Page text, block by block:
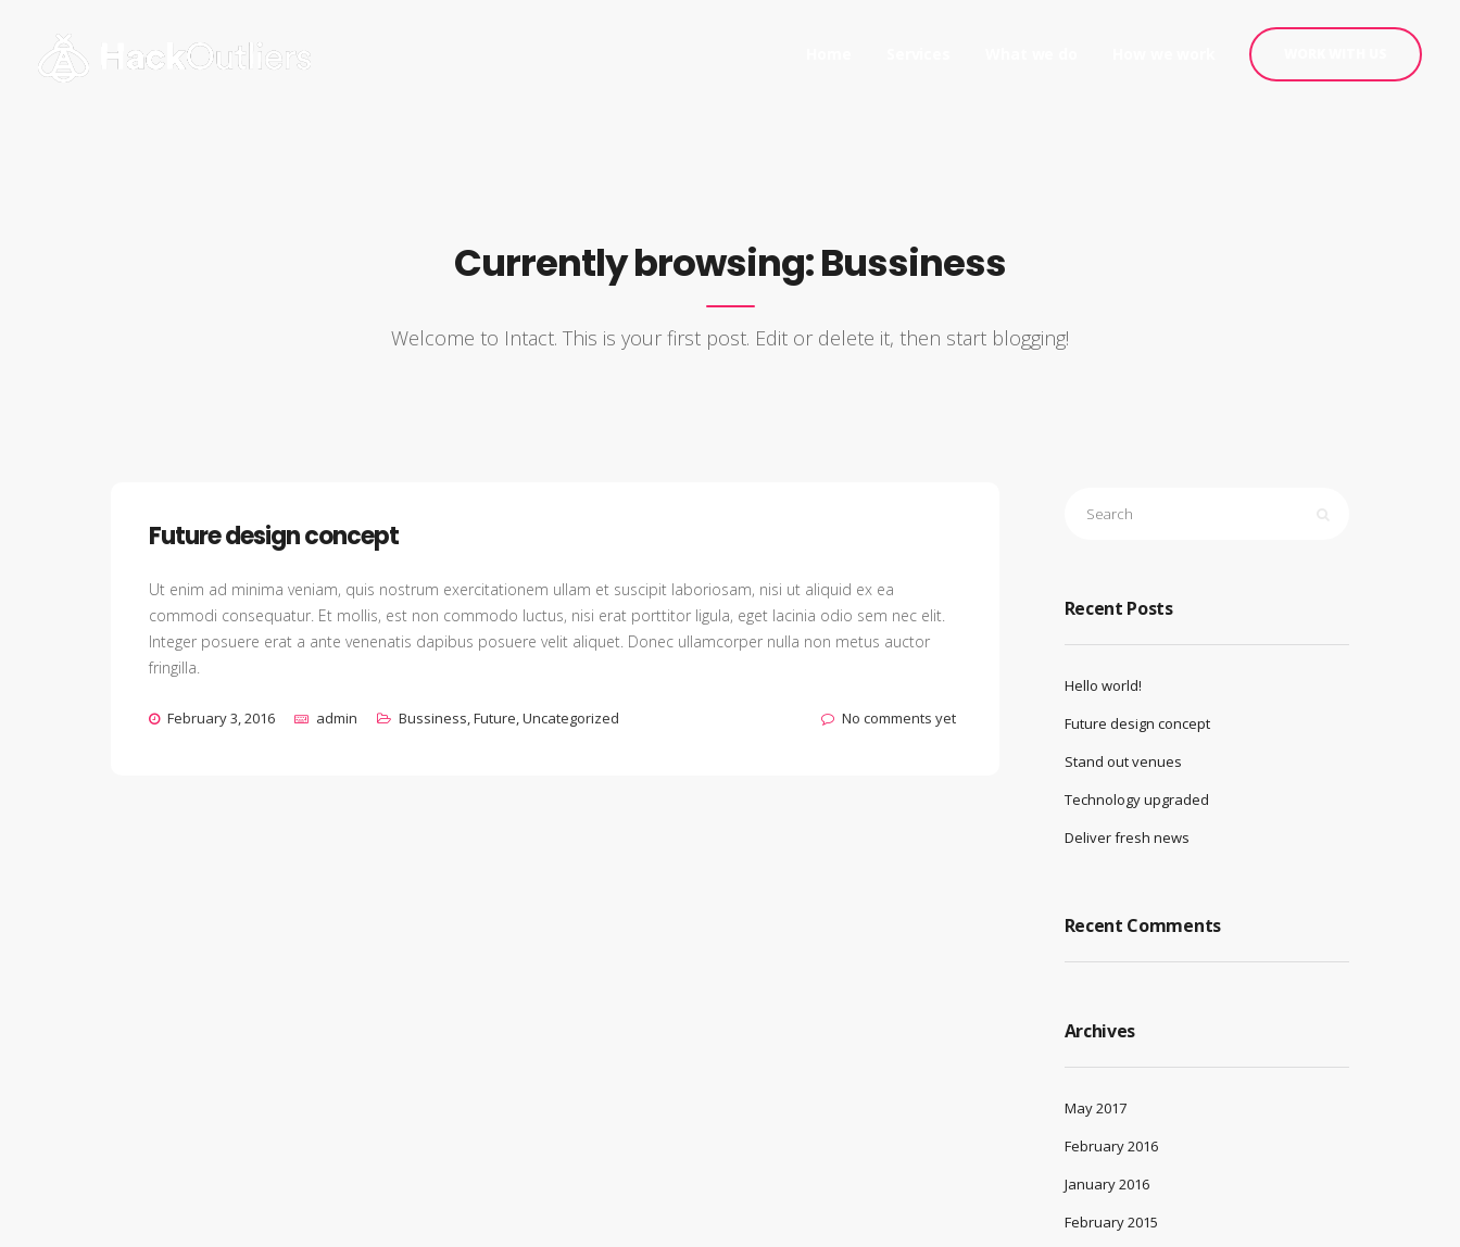
Currently browsing: Bussiness
Welcome to Intact. This is your first post. Edit or delete it, then start blogging!
Future design concept
Ut enim ad minima veniam, quis nostrum exercitationem ullam et suscipit laboriosam, nisi ut aliquid ex ea
commodi consequatur. Et mollis, est non commodo luctus, nisi erat porttitor ligula, eget lacinia odio sem nec elit.
Integer posuere erat a ante venenatis dapibus posuere velit aliquet. Donec ullamcorper nulla non metus auctor
fringilla.
February 3, 2016 admin Bussiness,Future,Uncategorized No comments yet
Recent Posts
Hello world!
Future design concept
Stand out venues
Technology upgraded
Deliver fresh news
Recent Comments
Archives
May 2017
February 2016
January 2016
February 2015